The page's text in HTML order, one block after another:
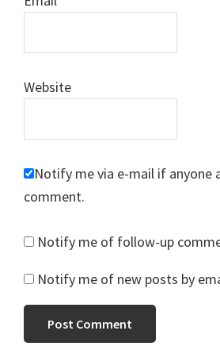
Website
Notify me via e-mail if anyone
comment.
Notify me of follow-up
Notify me of new posts by